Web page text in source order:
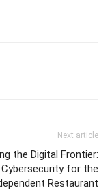
Next article
the Digital Frontier:
Cybersecurity for the
Restaurant